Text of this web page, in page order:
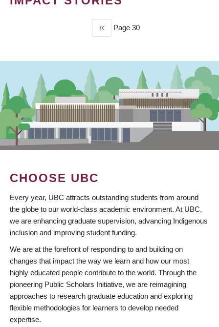
Previous
page
‹‹ Page 30
CHOOSE UBC
Every year, UBC attracts outstanding students from around
the globe to our world-class academic environment. At UBC,
we are enhancing graduate supervision, advancing Indigenous
inclusion and improving student funding.
We are at the forefront of responding to and building on
changes that impact the way we learn and how our most
highly educated people contribute to the world. Through the
pioneering Public Scholars Initiative, we are reimagining
approaches to research graduate education and exploring
flexible methodologies for learners to develop needed
expertise.